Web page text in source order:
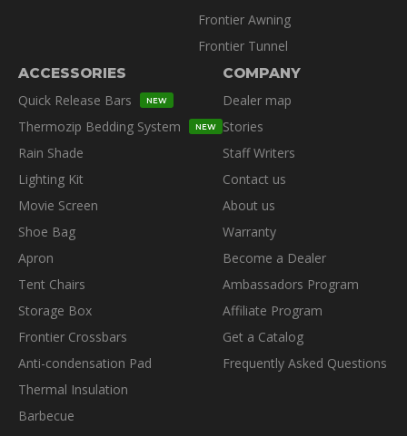
Frontier Awning
Frontier Tunnel
ACCESSORIES
Quick Release Bars
NEW
Thermozip Bedding System NEW
Rain Shade
Lighting Kit
Movie Screen
Shoe Bag
Apron
Tent Chairs
Storage Box
Frontier Crossbars
Anti-condensation Pad
Thermal Insulation
Barbecue
COMPANY
Dealer map
Stories
Staff Writers
Contact us
About us
Warranty
Become a Dealer
Ambassadors Program
Affiliate Program
Get a Catalog
Frequently Asked Questions